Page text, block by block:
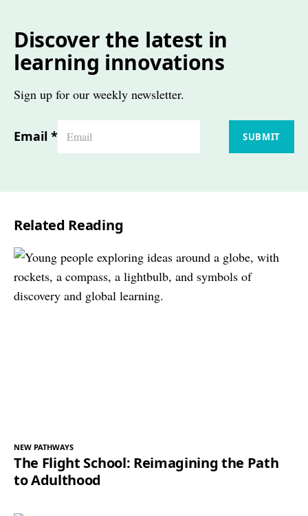
Discover the latest in
learning innovations
Sign up for our weekly newsletter.
Email * SUBMIT
Related Reading
NEW PATHWAYS
The Flight School: Reimagining the Path
to Adulthood